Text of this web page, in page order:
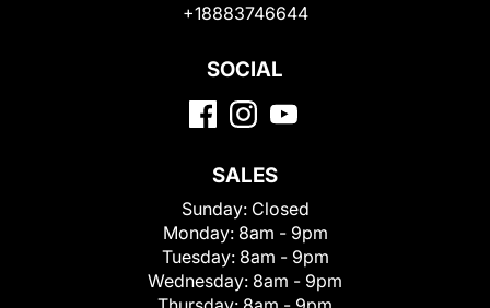
+18883746644
SOCIAL
SALES
Sunday: Closed
Monday: 8am - 9pm
Tuesday: 8am - 9pm
Wednesday: 8am - 9pm